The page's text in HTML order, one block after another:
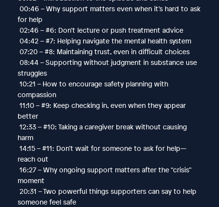
00:46 – Why support matters even when it’s hard to ask
for help
02:46 – #6: Don’t lecture or push treatment advice
04:42 – #7: Helping navigate the mental health system
07:20 – #8: Maintaining trust, even in difficult choices
08:44 – Supporting without judgment in substance use
struggles
10:21 – How to encourage safety planning with
compassion
11:10 – #9: Keep checking in, even when they appear
better
12:33 – #10: Taking a caregiver break without causing
harm
14:15 – #11: Don’t wait for someone to ask for help—
reach out
16:27 – Why ongoing support matters after the “crisis”
moment
20:31 – Two powerful things supporters can say to help
someone feel safe